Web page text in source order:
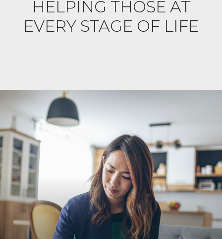
HELPING THOSE AT
EVERY STAGE OF LIFE